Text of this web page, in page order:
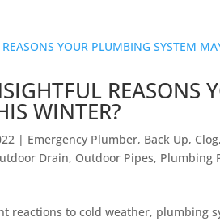
REASONS
WINTER?
| Emergency Plumber, Back Up, Clog,
Drain, Outdoor Pipes, Plumbing
reactions to cold weather, plumbing